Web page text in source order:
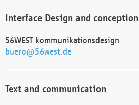
Interface Design and conception
56WEST kommunikationsdesign
buero@56west.de
Text and communication